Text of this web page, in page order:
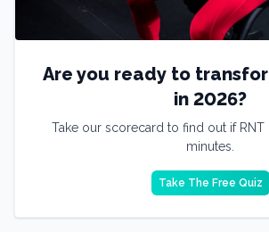
Are you ready to
in 2026?
Take our scorecard to find out if RNT
minutes.
Take The Free Quiz